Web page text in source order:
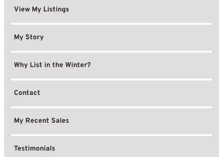
View My Listings
My Story
Why List in the Winter?
Contact
My Recent Sales
Testimonials